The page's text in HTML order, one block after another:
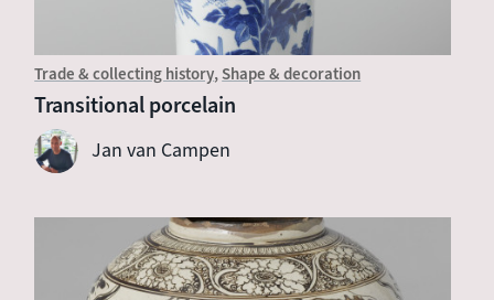
Trade & collecting history Shape & decoration
Transitional porcelain
Jan van Campen